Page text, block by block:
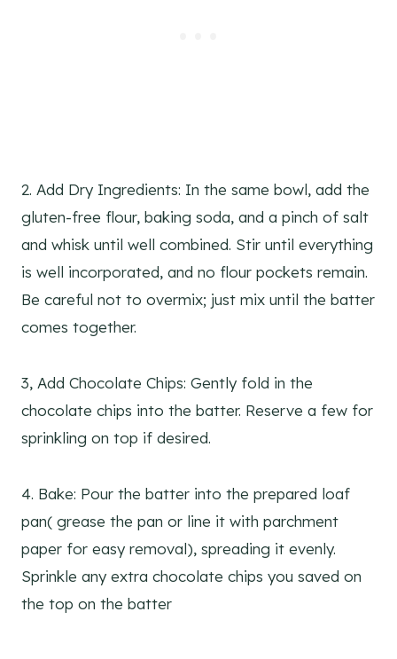
2. Add Dry Ingredients: In the same bowl, add the
gluten-free flour, baking soda, and a pinch of salt
and whisk until well combined. Stir until everything
is well incorporated, and no flour pockets remain.
Be careful not to overmix; just mix until the batter
comes together.
3, Add Chocolate Chips: Gently fold in the
chocolate chips into the batter. Reserve a few for
sprinkling on top if desired.
4. Bake: Pour the batter into the prepared loaf
pan( grease the pan or line it with parchment
paper for easy removal), spreading it evenly.
Sprinkle any extra chocolate chips you saved on
the top on the batter